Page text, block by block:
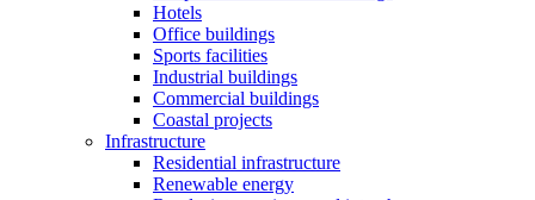
Hotels
Office buildings
Sports facilities
Industrial buildings
Commercial buildings
Coastal projects
Infrastructure
Residential infrastructure
Renewable energy